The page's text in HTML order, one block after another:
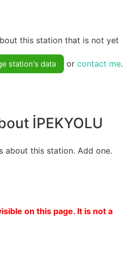
this station that is not yet
station's data or contact me.
İPEKYOLU
about this station. Add one.
on this page. It is not a